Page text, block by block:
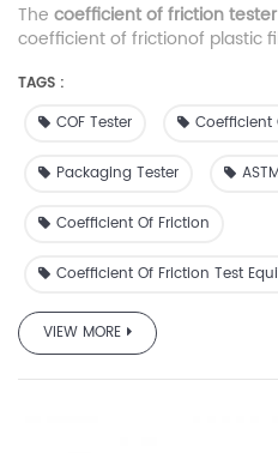
The coefficient of friction tester
coefficient of frictionof plastic
companies and packaging
TAGS :
COF Tester
Coefficient
Packaging Tester
Coefficient Of Friction
Coefficient Of Friction Test
VIEW MORE